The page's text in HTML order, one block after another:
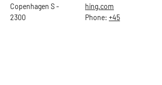
Copenhagen S -
2300
hing.com
Phone: +45